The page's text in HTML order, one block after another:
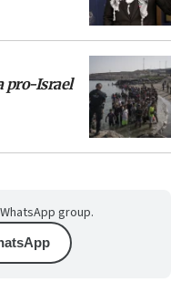
pro-Israel
group.